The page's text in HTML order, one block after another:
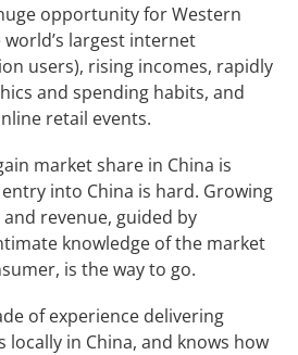
opportunity for Western
largest internet
users), rising incomes, rapidly
and spending habits, and
retail events.
market share in China is
into China is hard. Growing
revenue, guided by
knowledge of the market
is the way to go.
of experience delivering
in China, and knows how